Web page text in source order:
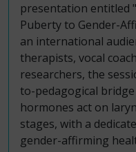
presentation entitled
Puberty to Gender-
an international
therapists, vocal
researchers, the
to-pedagogical
hormones act on
stages, with a
gender-affirming